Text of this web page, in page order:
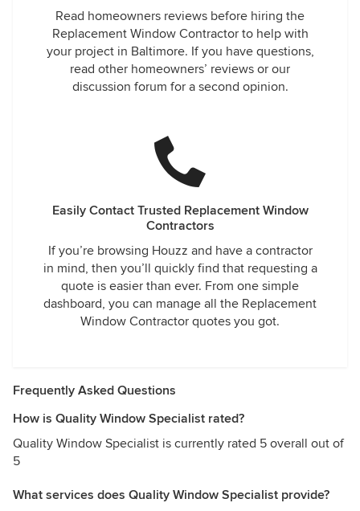
Read homeowners reviews before hiring the
Replacement Window Contractor to help with
your project in Baltimore. If you have questions,
read other homeowners’ reviews or our
discussion forum for a second opinion.
Easily Contact Trusted Replacement Window
Contractors
If you’re browsing Houzz and have a contractor
in mind, then you’ll quickly find that requesting a
quote is easier than ever. From one simple
dashboard, you can manage all the Replacement
Window Contractor quotes you got.
Frequently Asked Questions
How is Quality Window Specialist rated?
Quality Window Specialist is currently rated 5 overall out of
5
What services does Quality Window Specialist provide?